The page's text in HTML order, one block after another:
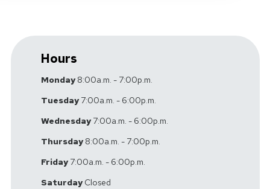
Hours
Monday8:00a.m. - 7:00p.m.
Tuesday7:00a.m. - 6:00p.m.
Wednesday7:00a.m. - 6:00p.m.
Thursday8:00a.m. - 7:00p.m.
Friday7:00a.m. - 6:00p.m.
SaturdayClosed